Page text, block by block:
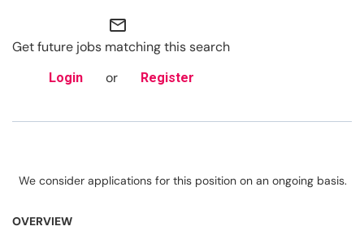
mail_outline
Get future jobs matching this search
Login or Register
We consider applications for this position on an ongoing basis.
OVERVIEW